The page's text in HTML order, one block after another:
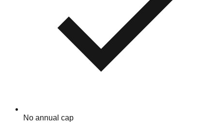
No annual cap